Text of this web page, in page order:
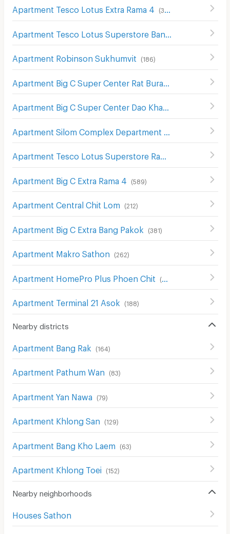
Apartment Tesco Lotus Extra Rama 4 (340
654)
Apartment Robinson Sukhumvit (186)
Apartment Big C Extra Rama 4 (589)
Apartment Central Chit Lom (212)
Apartment Big C Extra Bang Pakok (381)
Apartment Makro Sathon (262)
Apartment HomePro Plus Phoen Chit (699
Apartment Terminal 21 Asok (188)
Nearby districts
Apartment Bang Rak (164 )
Apartment Pathum Wan (83)
Apartment Yan Nawa (79)
Apartment Khlong San (129)
Apartment Bang Kho Laem (63)
Apartment Khlong Toei (152)
Nearby neighborhoods
Houses Sathon